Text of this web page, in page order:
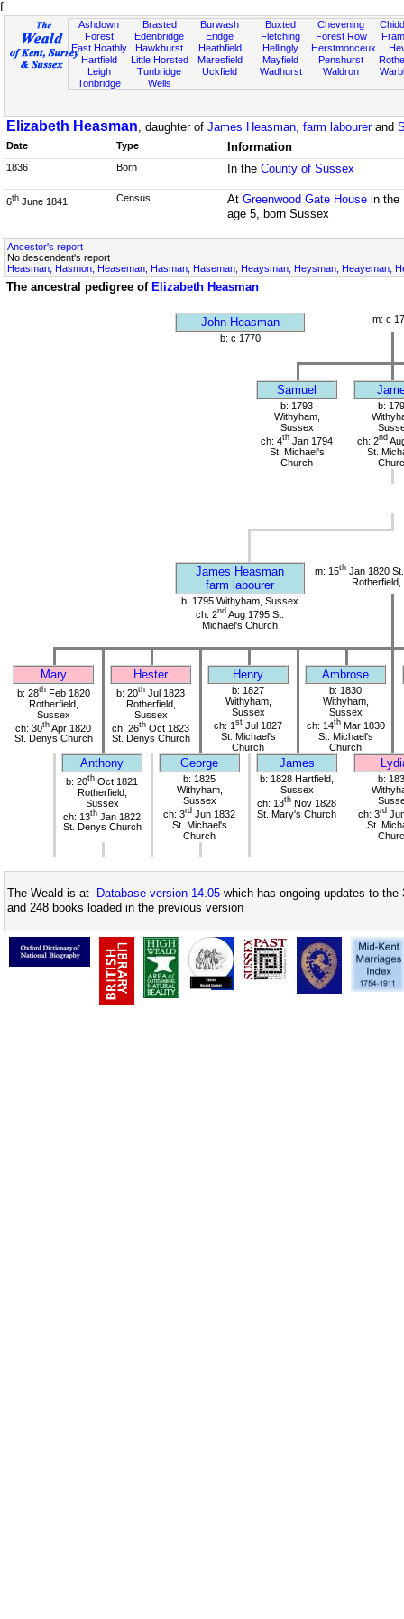
f
Ashdown
Forest
East Hoathly
Hartfield
Leigh
Tonbridge
Brasted
Edenbridge
Hawkhurst
Little Horsted
Tunbridge
Wells
Burwash
Eridge
Heathfield
Maresfield
Uckfield
Buxted
Fletching
Hellingly
Mayfield
Wadhurst
Chevening
Forest Row
Herstmonceux
Penshurst
Waldron
Elizabeth Heasman, daughter of James Heasman, farm labourerand
Date Type Information
1836 Born In the County of Sussex
6th June 1841 Census At Greenwood Gate Housein the
age 5, born Sussex
Ancestor's report
No descendent's report
Heasman, Hasmon, Heaseman, Hasman, Haseman, Heaysman, Heysman, Heayeman,
The ancestral pedigree of Elizabeth Heasman
John Heasman
m: c
b: c 1770
Samuel
b: 1793
Withyham,
Sussex
ch: 4th Jan 1794
St. Michael's
Church
b:
ch: 2nd
St.
James Heasman
farm labourer
m: 15th Jan 1820
b: 1795 Withyham, Sussex
ch: 2nd Aug 1795 St.
Michael's Church
Mary Hester Henry Ambrose
b: 28thFeb 1820
Rotherfield,
Sussex
ch: 30th Apr 1820
St. Denys Church
b: 20th Jul 1823
Rotherfield,
Sussex
ch: 26th Oct 1823
St. Denys Church
b: 1827
Withyham,
Sussex
ch: 1 st Jul 1827
St. Michael's
Church
b: 1830
Withyham,
Sussex
ch: 14thMar 1830
St. Michael's
Church
Anthony George James
b: 20th Oct 1821
Rotherfield,
Sussex
ch: 13th Jan 1822
St. Denys Church
b: 1825
Withyham,
Sussex
ch: 3rd Jun 1832
St. Michael's
Church
b: 1828 Hartfield,
Sussex
ch: 13th Nov 1828
St. Mary's Church
b:
ch: 3rd
St.
The Weald is at Database version 14.05 which has ongoing updates to
and 248 books loaded in the previous version